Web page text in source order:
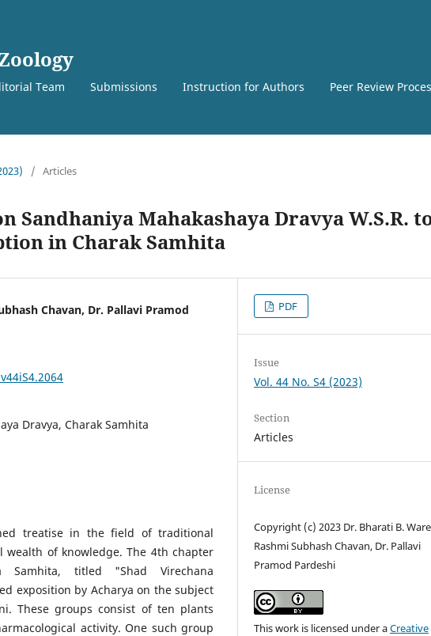
Team Submissions Instruction for Authors Peer Review
/ Articles
Sandhaniya Mahakashaya Dravya W.S.R.
in Charak Samhita
Chavan, Dr. Pallavi Pramod
Dravya, Charak Samhita
treatise in the field of traditional
wealth of knowledge. The 4th chapter
titled "Shad Virechana
exposition by Acharya on the subject
These groups consist of ten plants
activity. One such group
PDF
Issue
Vol. 44 No. S4 (2023)
Section
Articles
License
Copyright (c) 2023 Dr. Bharati B.
Rashmi Subhash Chavan, Dr. Pallavi
Pramod Pardeshi
This work is licensed under aCreative